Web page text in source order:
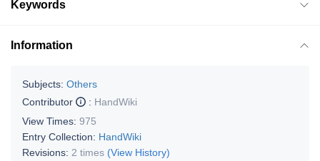
Keywords
Information
Subjects: Others
Contributor
: HandWiki
View Times: 975
Entry Collection: HandWiki
Revisions: 2 times (View History)